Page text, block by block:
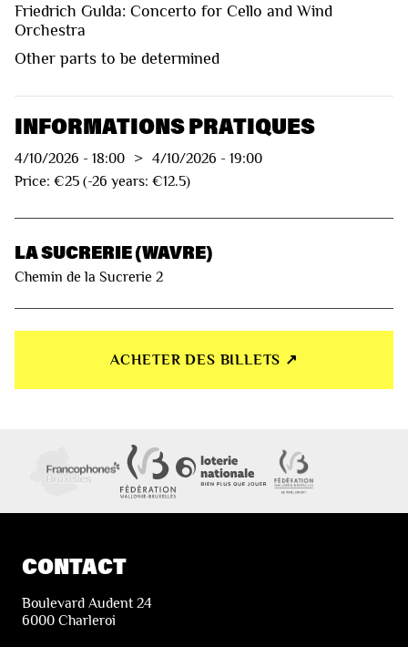
Friedrich Gulda: Concerto for Cello and Wind
Orchestra
Other parts to be determined
INFORMATIONS PRATIQUES
4/10/2026 - 18:00 > 4/10/2026 - 19:00
Price: €25 (-26 years: €12.5)
LA SUCRERIE (WAVRE)
Chemin de la Sucrerie 2
ACHETER DES BILLETS ↗︎
CONTACT
Boulevard Audent 24
6000 Charleroi